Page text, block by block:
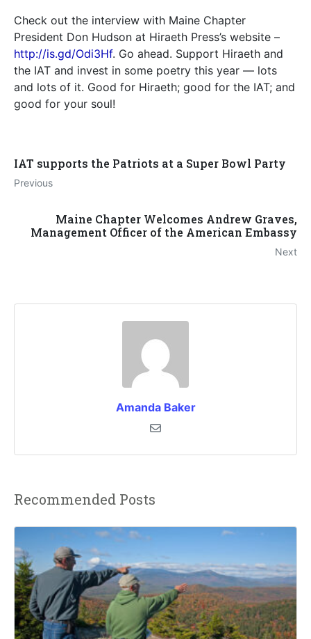
Check out the interview with Maine Chapter
President Don Hudson at Hiraeth Press’s website –
http://is.gd/Odi3Hf. Go ahead. Support Hiraeth and
the IAT and invest in some poetry this year — lots
and lots of it. Good for Hiraeth; good for the IAT; and
good for your soul!
IAT supports the Patriots at a Super Bowl Party
Previous
Maine Chapter Welcomes Andrew Graves,
Management Officer of the American Embassy
Next
Amanda Baker
Recommended Posts